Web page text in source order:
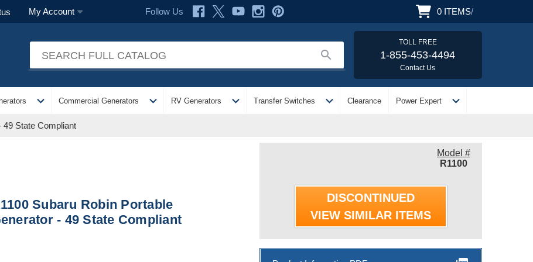
My Account Follow Us 0 ITEMS/
search
TOLL FREE
1-855-453-4494
Contact Us
expand_more Commercial Generators expand_more RV Generators expand_more Transfer Switches expand_more Clearance Power Expert expand_more
49 State Compliant
Subaru Robin Portable
- 49 State Compliant
Model #
R1100
DISCONTINUED
VIEW SIMILAR ITEMS